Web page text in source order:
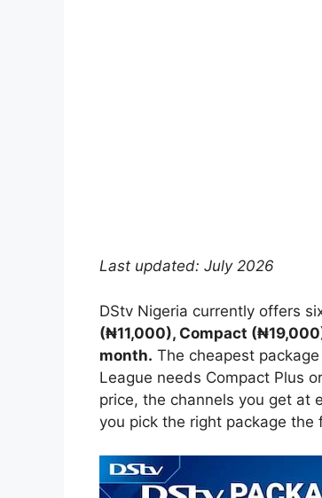
Last updated: July 2026
DStv Nigeria currently offers
(₦11,000), Compact
month. The cheapest
League needs Compact Plus
price, the channels you get at
you pick the right package the